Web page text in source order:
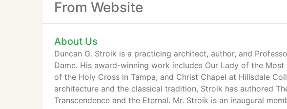
From Website
About Us
Duncan G. Stroik is a practicing architect, author, and
Dame. His award-winning work includes Our Lady of the
of the Holy Cross in Tampa, and Christ Chapel at Hillsdale
architecture and the classical tradition, Stroik has authored
Transcendence and the Eternal. Mr. Stroik is an inaugural